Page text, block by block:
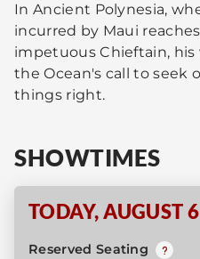
In Ancient Polynesia,
incurred by Maui
impetuous Chieftain,
the Ocean's call to seek
things right.
SHOWTIMES
TODAY,AUGUST 6
Reserved Seating